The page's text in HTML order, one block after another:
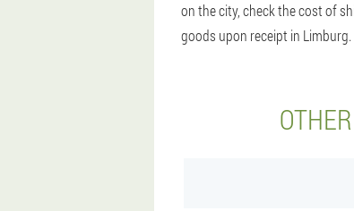
on the city, check the cost of
goods upon receipt in Limburg.